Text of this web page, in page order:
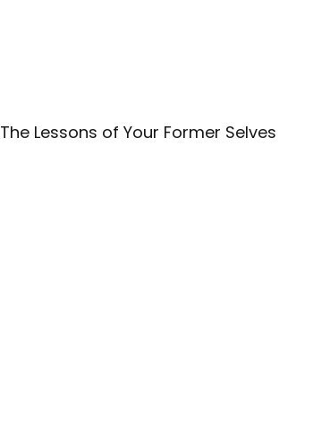
The Lessons of Your Former Selves